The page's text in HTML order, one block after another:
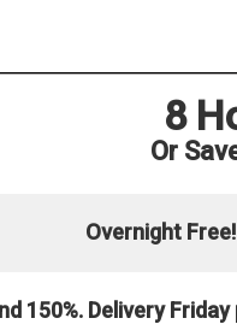
8
Or
Overnight Free!
150%. Delivery